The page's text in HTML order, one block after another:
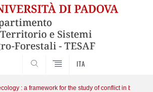
ITA
: a framework for the study of conflict in